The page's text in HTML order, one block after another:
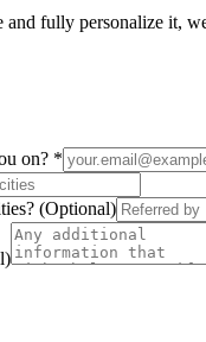
fully personalize it,
on? *
(Optional)